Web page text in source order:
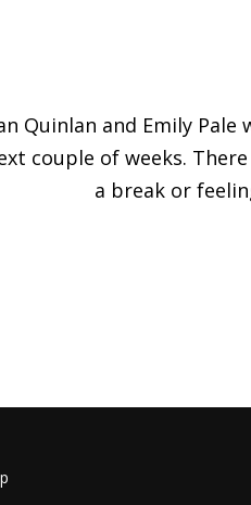
Quinlan and Emily Pale
couple of weeks.
a break or